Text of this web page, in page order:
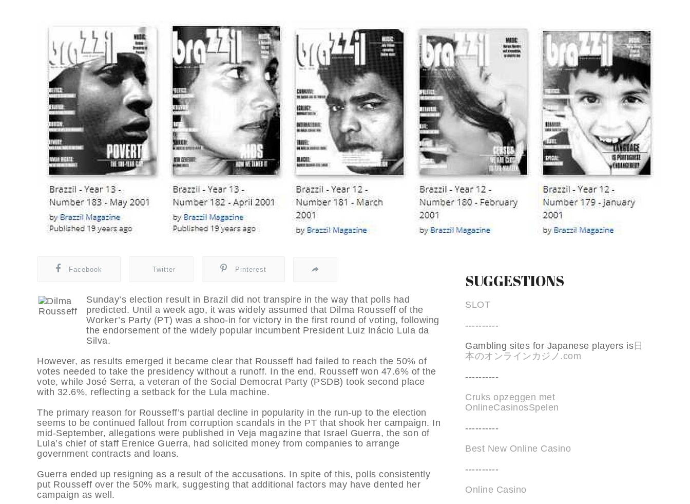
Facebook Twitter Pinterest
Sunday’s election result in Brazil did not transpire in the way that polls had
predicted. Until a week ago, it was widely assumed that Dilma Rousseff of the
Worker’s Party (PT) was a shoo-in for victory in the first round of voting, following
the endorsement of the widely popular incumbent President Luiz Inácio Lula da
Silva.
However, as results emerged it became clear that Rousseff had failed to reach the 50% of
votes needed to take the presidency without a runoff. In the end, Rousseff won 47.6% of the
vote, while José Serra, a veteran of the Social Democrat Party (PSDB) took second place
with 32.6%, reflecting a setback for the Lula machine.
The primary reason for Rousseff’s partial decline in popularity in the run-up to the election
seems to be continued fallout from corruption scandals in the PT that shook her campaign. In
mid-September, allegations were published in Veja magazine that Israel Guerra, the son of
Lula’s chief of staff Erenice Guerra, had solicited money from companies to arrange
government contracts and loans.
Guerra ended up resigning as a result of the accusations. In spite of this, polls consistently
put Rousseff over the 50% mark, suggesting that additional factors may have dented her
campaign as well.
SUGGESTIONS
SLOT
----------
Gambling sites for Japanese players is日
本のオンラインカジノ.com
----------
Cruks opzeggen met
OnlineCasinosSpelen
----------
Best New Online Casino
----------
Online Casino